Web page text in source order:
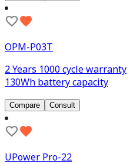
OPM-P03T
2 Years 1000 cycle warranty
130Wh battery capacity
Compare Consult
UPower Pro-22